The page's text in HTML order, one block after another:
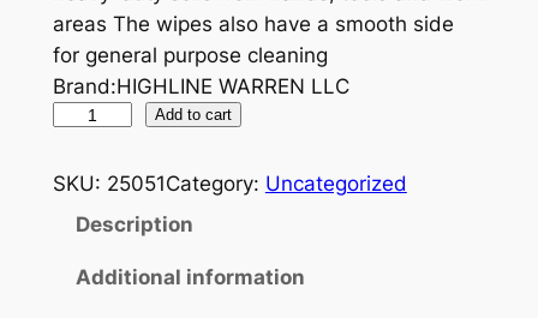
areas The wipes also have a smooth side
for general purpose cleaning
Brand:HIGHLINE WARREN LLC
R
Add to cart
SKU: 25051Category: Uncategorized
Description
Additional information